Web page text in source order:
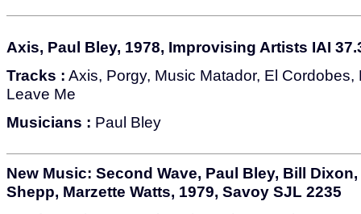
Axis, Paul Bley, 1978, Improvising Artists IAI
Tracks : Axis, Porgy, Music Matador, El
Leave Me
Musicians : Paul Bley
New Music: Second Wave, Paul Bley, Bill
Shepp, Marzette Watts, 1979, Savoy SJL 2235